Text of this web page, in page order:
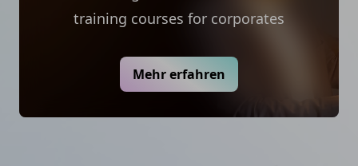
training courses for corporates
Mehr erfahren